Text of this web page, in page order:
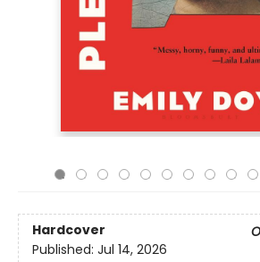
Hardcover
Published: Jul 14, 2026